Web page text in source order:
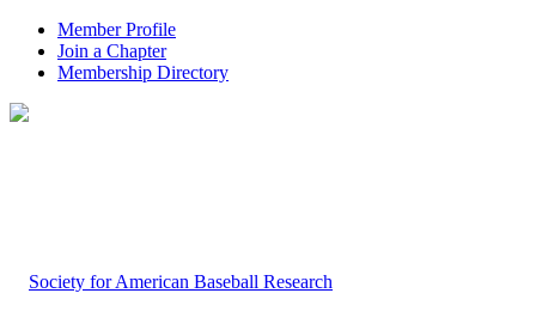
Member Profile
Join a Chapter
Membership Directory